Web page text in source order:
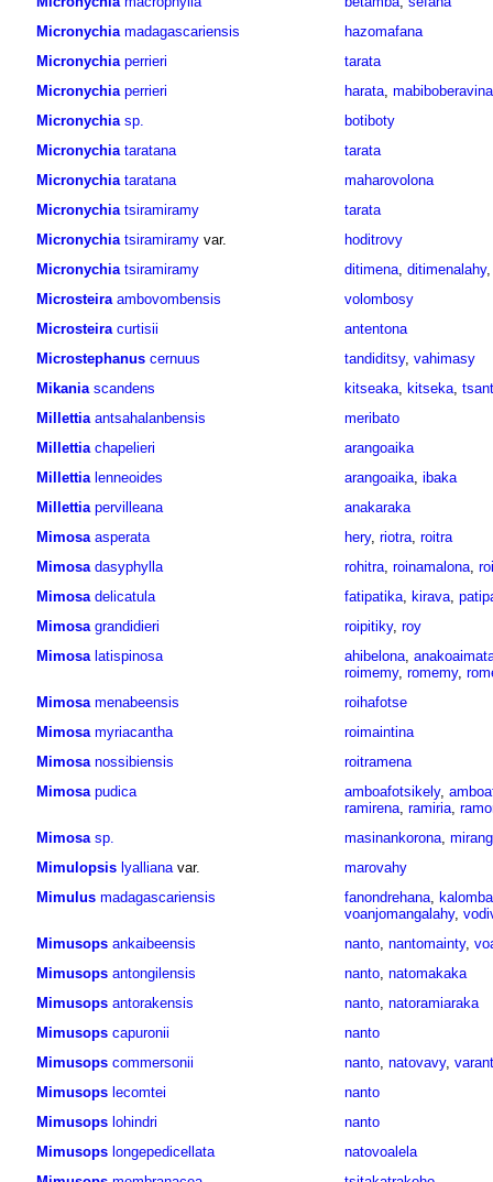
Micronychia madagascariensis
hazomafana
Micronychia perrieri
tarata
Micronychia perrieri harata, mabiboberavina
Micronychia sp.
botiboty
Micronychia taratana
tarata
Micronychia taratana
maharovolona
Micronychia tsiramiramy
tarata
Micronychia tsiramiramyvar.
hoditrovy
Micronychia tsiramiramy ditimena, ditimenalahy
Microsteira ambovombensis
volombosy
Microsteira curtisii
antentona
Microstephanus cernuus tandiditsy, vahimasy
Mikania scandens kitseaka, kitseka,
Millettia antsahalanbensis
meribato
Millettia chapelieri
arangoaika
Millettia lenneoides arangoaika, ibaka
Millettia pervilleana
anakaraka
Mimosa asperata hery, riotra, roitra
Mimosa dasyphylla rohitra, roinamalona,
Mimosa delicatula fatipatika, kirava,
Mimosa grandidieri roipitiky, roy
Mimosa latispinosa ahibelona,
roimemy, romemy,
Mimosa menabeensis
roihafotse
Mimosa myriacantha
roimaintina
Mimosa nossibiensis
roitramena
Mimosa pudica amboafotsikely,
ramirena, ramiria,
Mimosa sp. masinankorona,
Mimulopsis lyallianavar.
marovahy
Mimulus madagascariensis fanondrehana,
voanjomangalahy,
Mimusops ankaibeensis nanto, nantomainty,
Mimusops antongilensis nanto, natomakaka
Mimusops antorakensis nanto, natoramiaraka
Mimusops capuronii
nanto
Mimusops commersonii nanto, natovavy,
Mimusops lecomtei
nanto
Mimusops lohindri
nanto
Mimusops longepedicellata
natovoalela